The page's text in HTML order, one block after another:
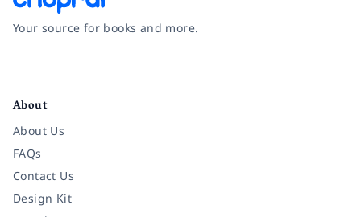
Your source for books and more.
About
About Us
FAQs
Contact Us
Design Kit